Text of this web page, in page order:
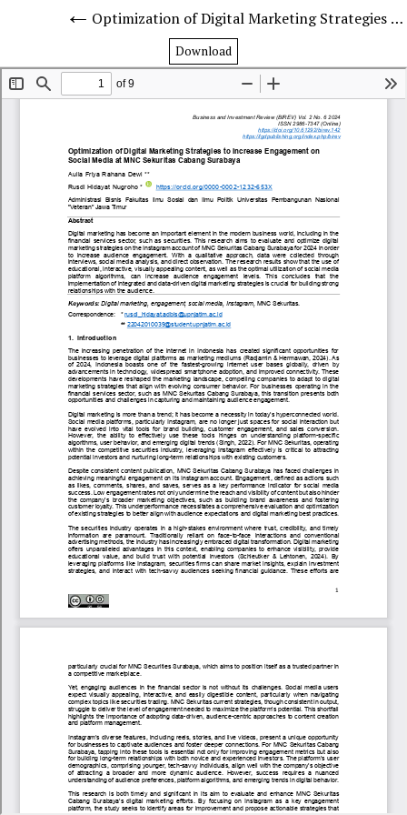
Optimization of Digital Marketing Strategies to Increase Engagement on Social Media at MNC Securities Surabaya Branch
Download